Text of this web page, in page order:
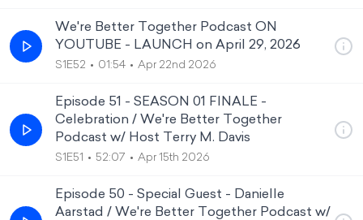
We're Better Together Podcast ON
YOUTUBE - LAUNCH on April 29, 2026
S1E52 01:54 Apr 22nd 2026
Episode 51 - SEASON 01 FINALE -
Celebration / We're Better Together
Podcast w/ Host Terry M. Davis
S1E51 52:07 Apr 15th 2026
Episode 50 - Special Guest - Danielle
Aarstad / We're Better Together Podcast w/